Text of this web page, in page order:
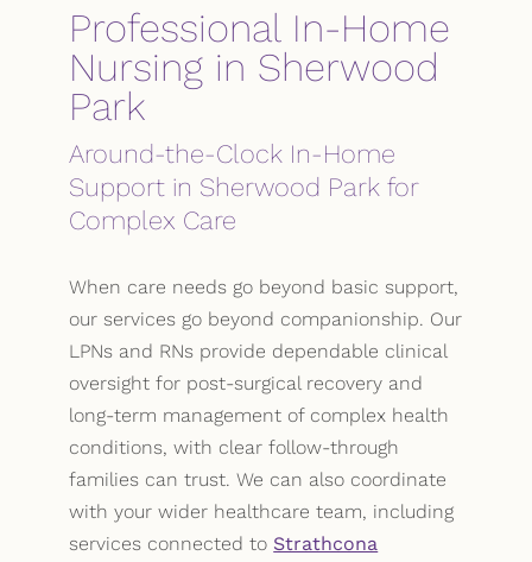
Professional In-Home
Nursing in Sherwood
Park
Around-the-Clock In-Home
Support in Sherwood Park for
Complex Care
When care needs go beyond basic support,
our services go beyond companionship. Our
LPNs and RNs provide dependable clinical
oversight for post-surgical recovery and
long-term management of complex health
conditions, with clear follow-through
families can trust. We can also coordinate
with your wider healthcare team, including
services connected to Strathcona